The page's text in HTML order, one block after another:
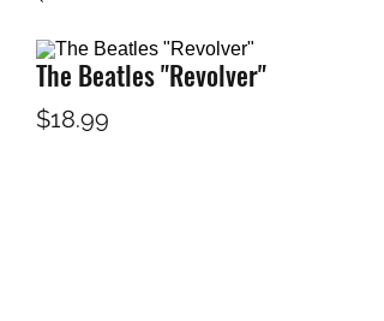
The Beatles "Revolver"
$18.99